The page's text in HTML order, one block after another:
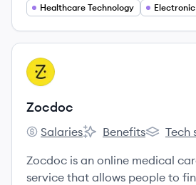
health records, revenue cycle
simplify healthcare, improve
outcomes, and support the
based care.
Healthcare Technology
View company
ZO
Zocdoc
Zocdoc's
Salaries
Zocdoc's
Benefits
Zocdoc's
Tech
Zocdoc is an online medical
service that allows people to